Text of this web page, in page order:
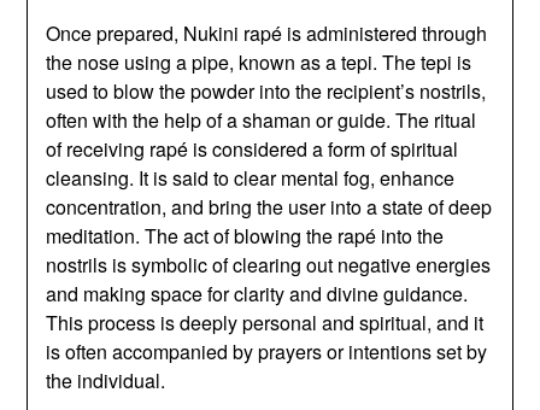
Once prepared, Nukini rapé is administered through
the nose using a pipe, known as a tepi. The tepi is
used to blow the powder into the recipient’s nostrils,
often with the help of a shaman or guide. The ritual
of receiving rapé is considered a form of spiritual
cleansing. It is said to clear mental fog, enhance
concentration, and bring the user into a state of deep
meditation. The act of blowing the rapé into the
nostrils is symbolic of clearing out negative energies
and making space for clarity and divine guidance.
This process is deeply personal and spiritual, and it
is often accompanied by prayers or intentions set by
the individual.